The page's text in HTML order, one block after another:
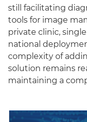
still facilitating
tools for image
private clinic,
national
complexity of
solution remains
maintaining a